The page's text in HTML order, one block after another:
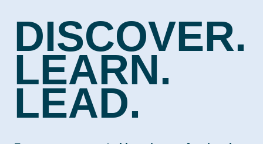
DISCOVER.
LEARN.
LEAD.